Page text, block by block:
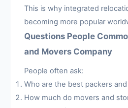
This is why integrated
becoming more popular
Questions People
and Movers Company
People often ask:
Who are the best packers
How much do movers and